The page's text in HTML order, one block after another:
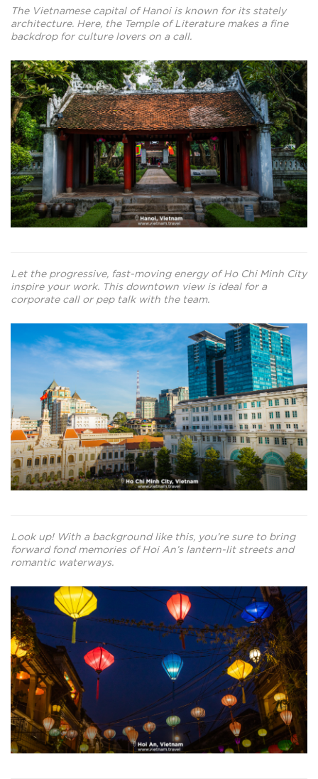
The Vietnamese capital of Hanoi is known for its stately
architecture. Here, the Temple of Literature makes a fine
backdrop for culture lovers on a call.
Let the progressive, fast-moving energy of Ho Chi Minh City
inspire your work. This downtown view is ideal for a
corporate call or pep talk with the team.
Look up! With a background like this, you’re sure to bring
forward fond memories of Hoi An’s lantern-lit streets and
romantic waterways.